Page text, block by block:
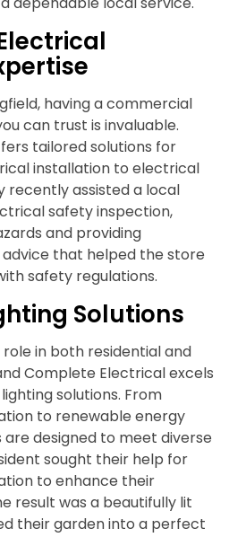
having a commercial
can trust is invaluable.
tailored solutions for
installation to electrical
recently assisted a local
safety inspection,
and providing
that helped the store
safety regulations.
Solutions
in both residential and
Complete Electrical excels
solutions. From
to renewable energy
designed to meet diverse
sought their help for
to enhance their
result was a beautifully lit
their garden into a perfect